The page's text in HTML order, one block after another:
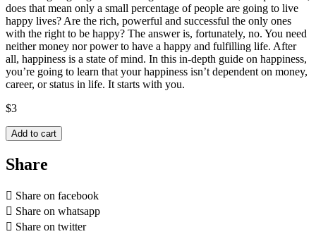
does that mean only a small percentage of people are going to live
happy lives? Are the rich, powerful and successful the only ones
with the right to be happy? The answer is, fortunately, no. You need
neither money nor power to have a happy and fulfilling life. After
all, happiness is a state of mind. In this in-depth guide on happiness,
you’re going to learn that your happiness isn’t dependent on money,
career, or status in life. It starts with you.
$3
Add to cart
Share
Share on facebook
Share on whatsapp
Share on twitter